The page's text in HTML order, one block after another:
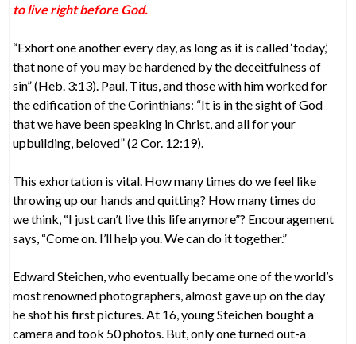
to live right before God.
“Exhort one another every day, as long as it is called ‘today,’
that none of you may be hardened by the deceitfulness of
sin” (Heb. 3:13). Paul, Titus, and those with him worked for
the edification of the Corinthians: “It is in the sight of God
that we have been speaking in Christ, and all for your
upbuilding, beloved” (2 Cor. 12:19).
This exhortation is vital. How many times do we feel like
throwing up our hands and quitting? How many times do
we think, “I just can’t live this life anymore”? Encouragement
says, “Come on. I’ll help you. We can do it together.”
Edward Steichen, who eventually became one of the world’s
most renowned photographers, almost gave up on the day
he shot his first pictures. At 16, young Steichen bought a
camera and took 50 photos. But, only one turned out-a